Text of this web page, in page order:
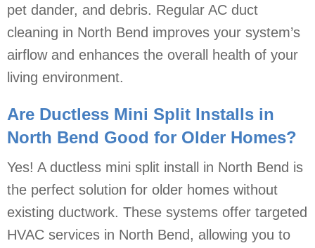
pet dander, and debris. Regular AC duct
cleaning in North Bend improves your system’s
airflow and enhances the overall health of your
living environment.
Are Ductless Mini Split Installs in
North Bend Good for Older Homes?
Yes! A ductless mini split install in North Bend is
the perfect solution for older homes without
existing ductwork. These systems offer targeted
HVAC services in North Bend, allowing you to